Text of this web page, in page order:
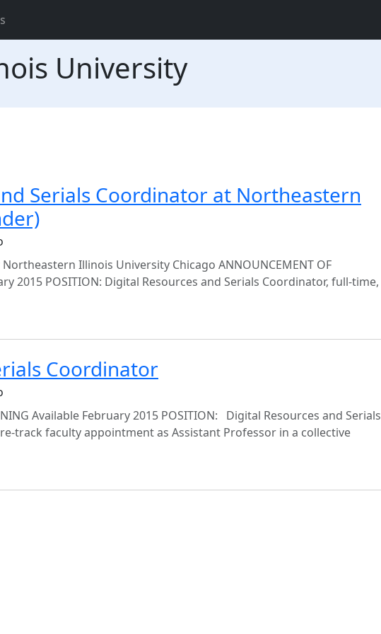
University
Serials Coordinator at Northeastern
Illinois University Chicago ANNOUNCEMENT OF
2015 POSITION: Digital Resources and Serials Coordinator, full-time,
Coordinator
Available February 2015 POSITION: Digital Resources and Serials
track faculty appointment as Assistant Professor in a collective